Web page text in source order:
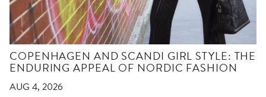
COPENHAGEN AND SCANDI GIRL STYLE: THE
ENDURING APPEAL OF NORDIC FASHION
AUG 4, 2026